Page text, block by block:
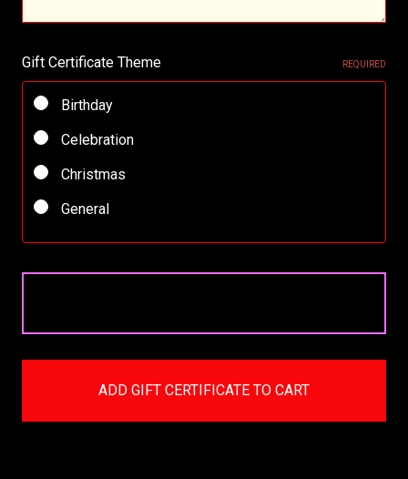
Gift Certificate Theme REQUIRED
Birthday
Celebration
Christmas
General